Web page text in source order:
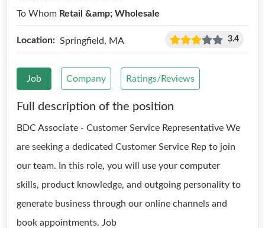
To Whom Retail &amp; Wholesale
Location: Springfield, MA 3.4
Job Company Ratings/Reviews
Full description of the position
BDC Associate - Customer Service Representative We
are seeking a dedicated Customer Service Rep to join
our team. In this role, you will use your computer
skills, product knowledge, and outgoing personality to
generate business through our online channels and
book appointments. Job